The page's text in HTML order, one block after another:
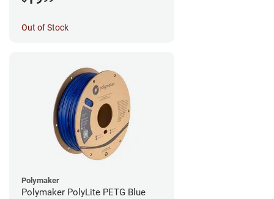
Out of Stock
Polymaker
Polymaker PolyLite PETG Blue